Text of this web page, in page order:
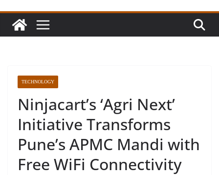
TECHNOLOGY
Ninjacart’s ‘Agri Next’
Initiative Transforms
Pune’s APMC Mandi with
Free WiFi Connectivity